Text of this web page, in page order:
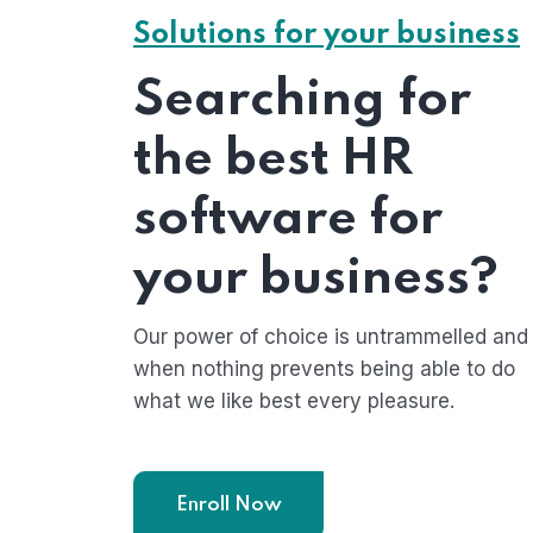
Solutions for your business
Searching for
the best HR
software for
your business?
Our power of choice is untrammelled and
when nothing prevents being able to do
what we like best every pleasure.
Enroll Now